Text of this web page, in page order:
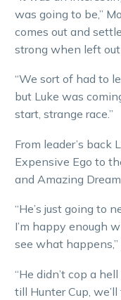
was going to be,”
comes out and
strong when left
“We sort of had to
but Luke was
start, strange race.”
From leader’s back
Expensive Ego to
and Amazing
“He’s just going to
I’m happy enough
see what happens,”
“He didn’t cop a
till Hunter Cup,